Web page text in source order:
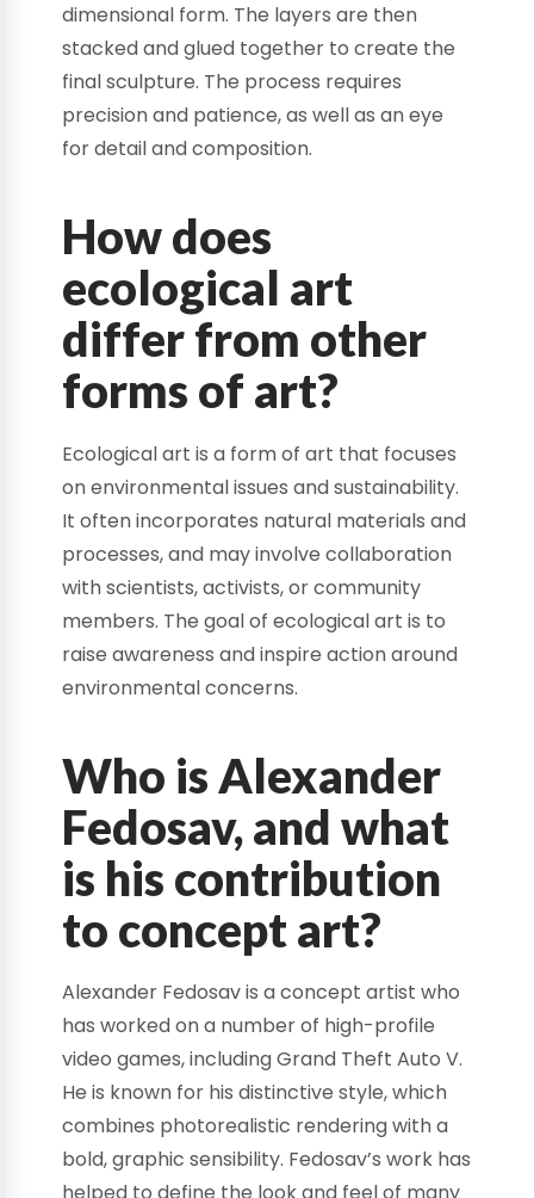
dimensional form. The layers are then
stacked and glued together to create the
final sculpture. The process requires
precision and patience, as well as an eye
for detail and composition.
How does
ecological art
differ from other
forms of art?
Ecological art is a form of art that focuses
on environmental issues and sustainability.
It often incorporates natural materials and
processes, and may involve collaboration
with scientists, activists, or community
members. The goal of ecological art is to
raise awareness and inspire action around
environmental concerns.
Who is Alexander
Fedosav, and what
is his contribution
to concept art?
Alexander Fedosav is a concept artist who
has worked on a number of high-profile
video games, including Grand Theft Auto V.
He is known for his distinctive style, which
combines photorealistic rendering with a
bold, graphic sensibility. Fedosav’s work has